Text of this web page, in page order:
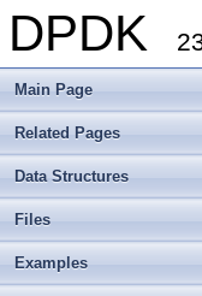
DPDK
Main Page
Related Pages
Data Structures
Files
Examples